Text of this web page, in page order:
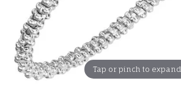
Tap or pinch to expand